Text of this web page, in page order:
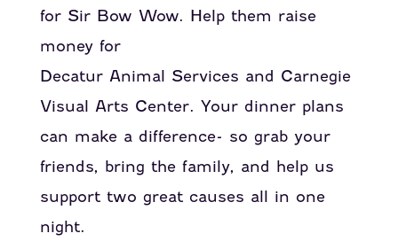
for Sir Bow Wow. Help them raise
money for
Decatur Animal Services and Carnegie
Visual Arts Center. Your dinner plans
can make a difference- so grab your
friends, bring the family, and help us
support two great causes all in one
night.